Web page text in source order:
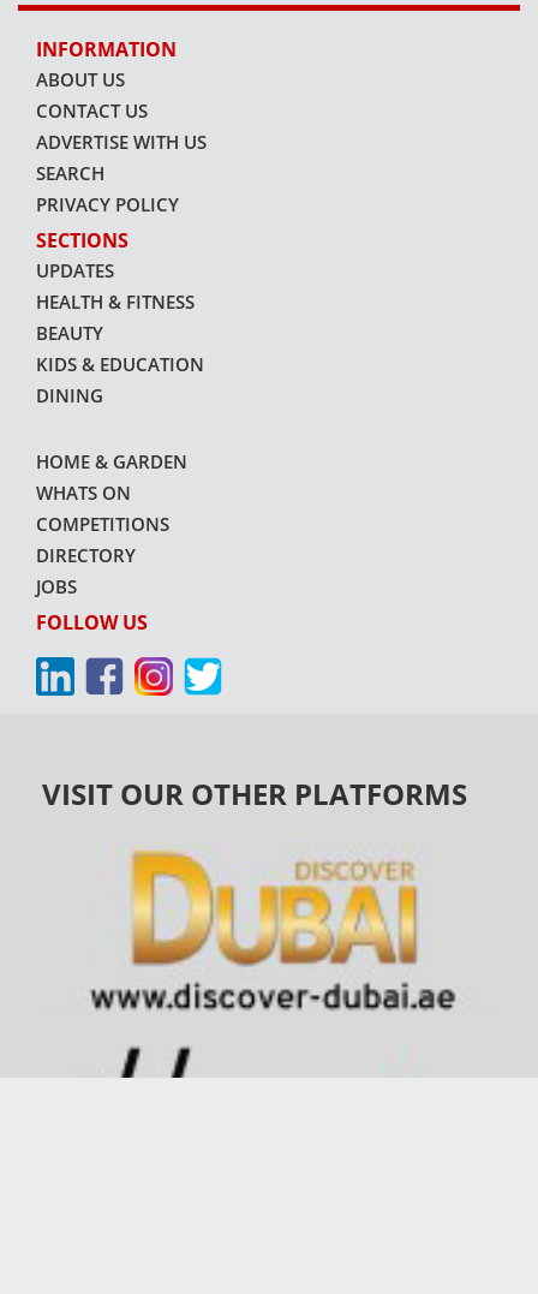
INFORMATION
ABOUT US
CONTACT US
ADVERTISE WITH US
SEARCH
PRIVACY POLICY
SECTIONS
UPDATES
HEALTH & FITNESS
BEAUTY
KIDS & EDUCATION
DINING
HOME & GARDEN
WHATS ON
COMPETITIONS
DIRECTORY
JOBS
FOLLOW US
VISIT OUR OTHER PLATFORMS